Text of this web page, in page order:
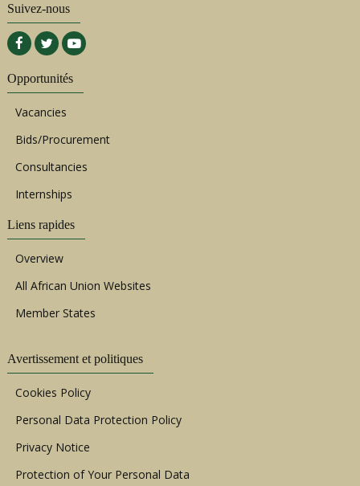
Suivez-nous
Opportunités
Vacancies
Bids/Procurement
Consultancies
Internships
Liens rapides
Overview
All African Union Websites
Member States
Avertissement et politiques
Cookies Policy
Personal Data Protection Policy
Privacy Notice
Protection of Your Personal Data